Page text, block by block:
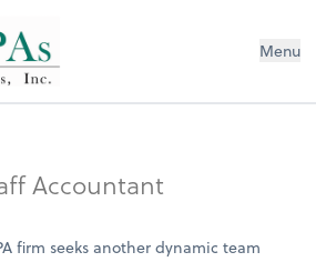
Menu
Accountant
firm seeks another dynamic team